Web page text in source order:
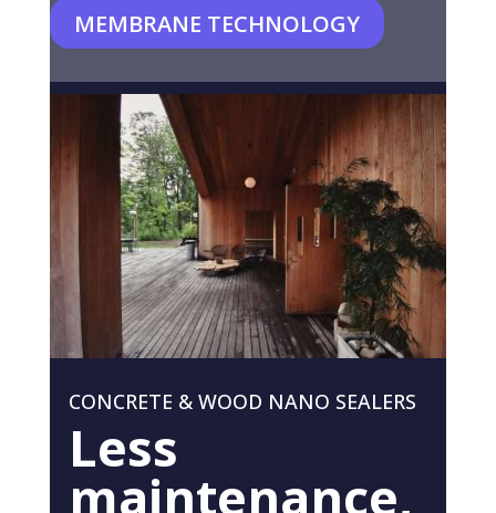
MEMBRANE TECHNOLOGY
CONCRETE & WOOD NANO SEALERS
Less
maintenance,